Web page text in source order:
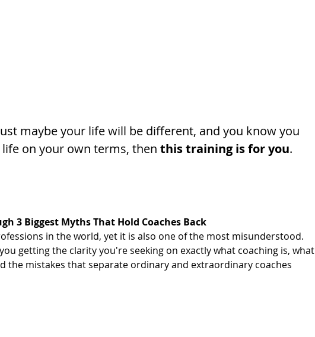
maybe your life will be different, and you know you
on your own terms, then this training is for you.
3 Biggest Myths That Hold Coaches Back
in the world, yet it is also one of the most misunderstood.
getting the clarity you're seeking on exactly what coaching is, what
the mistakes that separate ordinary and extraordinary coaches